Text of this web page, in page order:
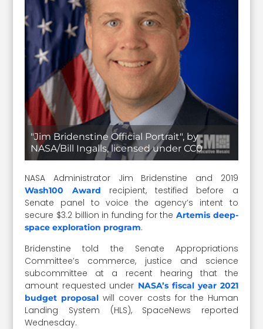
"Jim Bridenstine Official Portrait", by
NASA/Bill Ingalls, licensed under CC0
NASA Administrator Jim Bridenstine and 2019
Wash100 Award recipient, testified before a
Senate panel to voice the agency’s intent to
secure $3.2 billion in funding for the Artemis deep-
space exploration program.
Bridenstine told the Senate Appropriations
Committee’s commerce, justice and science
subcommittee at a recent hearing that the
amount requested under NASA’s fiscal year 2021
budget proposal will cover costs for the Human
Landing System (HLS), SpaceNews reported
Wednesday.